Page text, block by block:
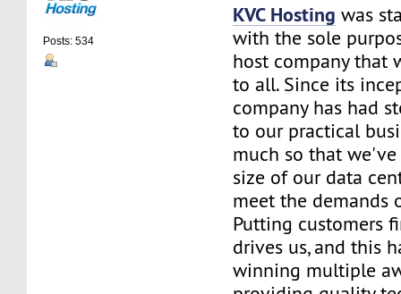
Posts: 534
KVC Hosting was
with the sole
host company that
to all. Since its
company has had
to our practical
much so that
size of our data
meet the demands
Putting customers
drives us, and this
winning multiple